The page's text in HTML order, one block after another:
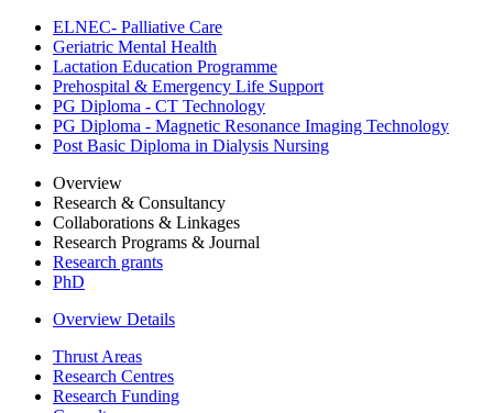
ELNEC- Palliative Care
Geriatric Mental Health
Lactation Education Programme
Prehospital & Emergency Life Support
PG Diploma - CT Technology
PG Diploma - Magnetic Resonance Imaging Technology
Post Basic Diploma in Dialysis Nursing
Overview
Research & Consultancy
Collaborations & Linkages
Research Programs & Journal
Research grants
PhD
Overview Details
Thrust Areas
Research Centres
Research Funding